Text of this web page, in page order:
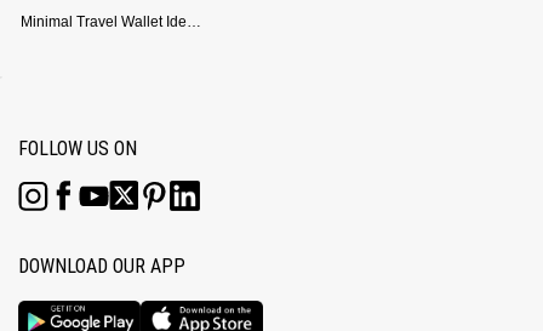
Minimal Travel Wallet Ideas for People Who Hate Carrying Too Much
FOLLOW US ON
DOWNLOAD OUR APP